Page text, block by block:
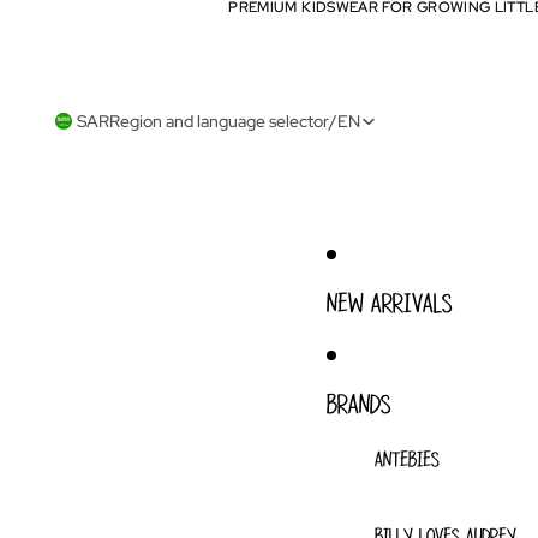
PREMIUM KIDSWEAR FOR GROWING
PREMIUM KIDSWEAR FOR GROWING
SARRegion and language selector/EN
NEW ARRIVALS
BRANDS
ANTEBIES